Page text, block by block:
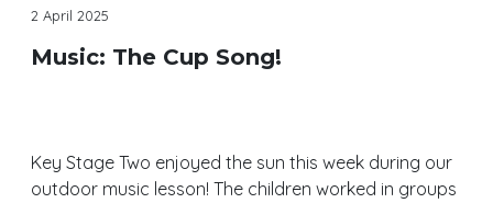
2 April 2025
Music: The Cup Song!
Key Stage Two enjoyed the sun this week during our
outdoor music lesson! The children worked in groups